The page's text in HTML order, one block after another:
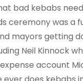
bad kebabs
ceremony was a
mayors getting
Neil Kinnock
account